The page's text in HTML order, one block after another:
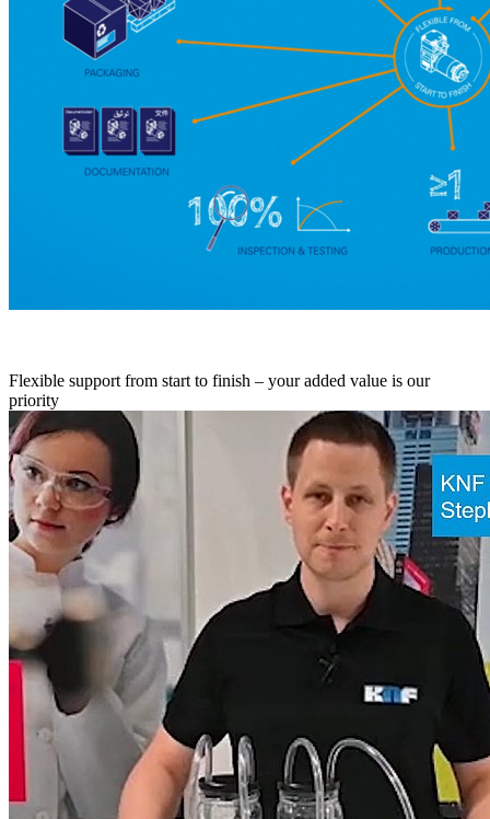
Flexible support from start to finish – your added value is our
priority